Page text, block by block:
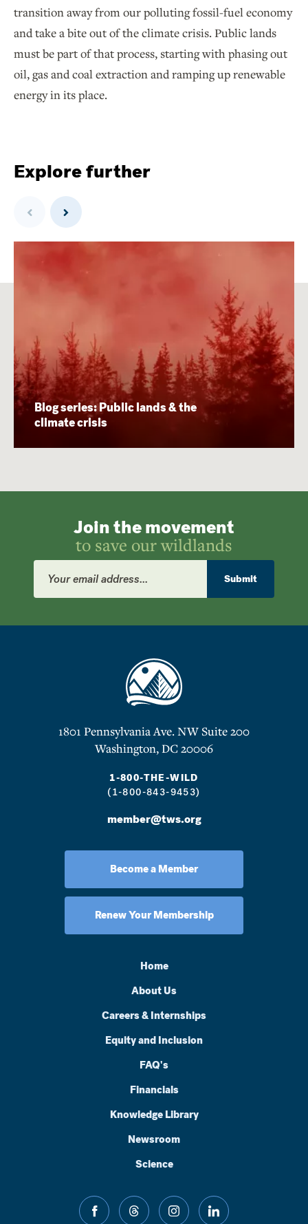
transition away from our polluting fossil-fuel economy
and take a bite out of the climate crisis. Public lands
must be part of that process, starting with phasing out
oil, gas and coal extraction and ramping up renewable
energy in its place.
Explore further
Previous Next
Blog series: Public lands & the
climate crisis
Join the movement
to save our wildlands
Email
Address
Submit
1801 Pennsylvania Ave. NW Suite 200
Washington, DC 20006
1-800-THE-WILD
(1-800-843-9453)
member@tws.org
Become a Member
Renew Your Membership
Home
About Us
Careers & Internships
Equity and Inclusion
FAQ's
Financials
Knowledge Library
Newsroom
Science
facebook threads instagramlinkedin